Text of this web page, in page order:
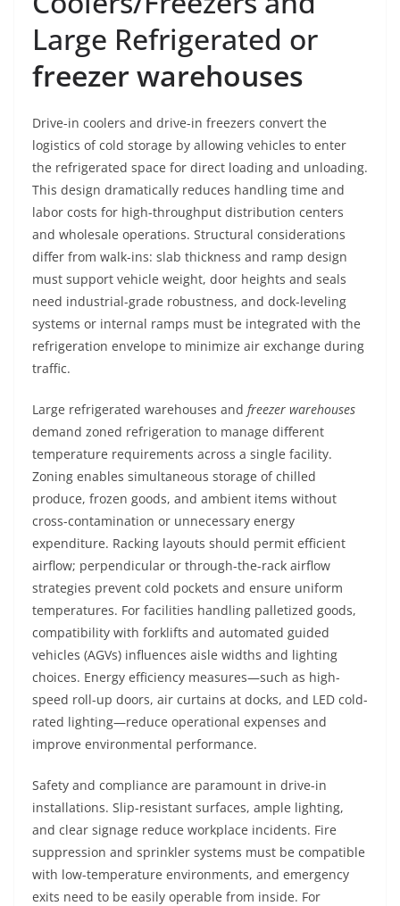
Large Refrigerated or
freezer warehouses
Drive-in coolers and drive-in freezers convert the
logistics of cold storage by allowing vehicles to enter
the refrigerated space for direct loading and unloading.
This design dramatically reduces handling time and
labor costs for high-throughput distribution centers
and wholesale operations. Structural considerations
differ from walk-ins: slab thickness and ramp design
must support vehicle weight, door heights and seals
need industrial-grade robustness, and dock-leveling
systems or internal ramps must be integrated with the
refrigeration envelope to minimize air exchange during
traffic.
Large refrigerated warehouses and freezer warehouses
demand zoned refrigeration to manage different
temperature requirements across a single facility.
Zoning enables simultaneous storage of chilled
produce, frozen goods, and ambient items without
cross-contamination or unnecessary energy
expenditure. Racking layouts should permit efficient
airflow; perpendicular or through-the-rack airflow
strategies prevent cold pockets and ensure uniform
temperatures. For facilities handling palletized goods,
compatibility with forklifts and automated guided
vehicles (AGVs) influences aisle widths and lighting
choices. Energy efficiency measures—such as high-
speed roll-up doors, air curtains at docks, and LED cold-
rated lighting—reduce operational expenses and
improve environmental performance.
Safety and compliance are paramount in drive-in
installations. Slip-resistant surfaces, ample lighting,
and clear signage reduce workplace incidents. Fire
suppression and sprinkler systems must be compatible
with low-temperature environments, and emergency
exits need to be easily operable from inside. For